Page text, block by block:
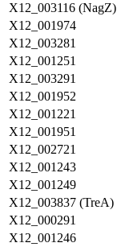
X12_003116 (NagZ)
X12_001974
X12_003281
X12_001251
X12_003291
X12_001952
X12_001221
X12_001951
X12_002721
X12_001243
X12_001249
X12_003837 (TreA)
X12_000291
X12_001246